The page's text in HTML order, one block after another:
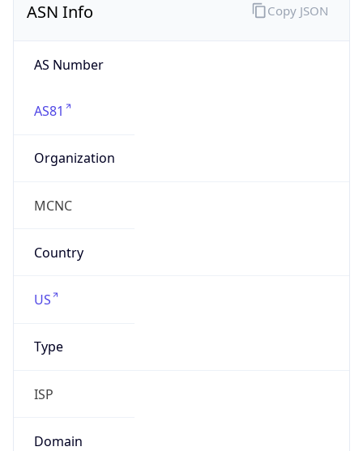
ASN Info
AS Number
AS81
Organization
MCNC
Country
US
Type
ISP
Domain
Copy JSON